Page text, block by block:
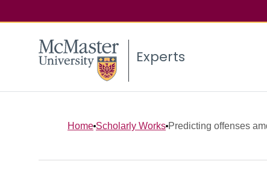
Experts
Home Scholarly Works Predicting offenses